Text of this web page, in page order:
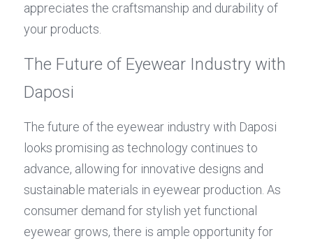
appreciates the craftsmanship and durability of
your products.
The Future of Eyewear Industry with
Daposi
The future of the eyewear industry with Daposi
looks promising as technology continues to
advance, allowing for innovative designs and
sustainable materials in eyewear production. As
consumer demand for stylish yet functional
eyewear grows, there is ample opportunity for